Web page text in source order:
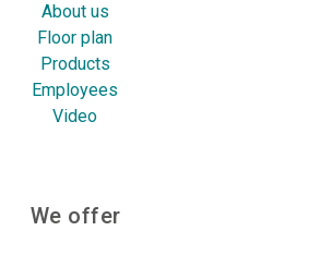
About us
Floor plan
Products
Employees
Video
We offer